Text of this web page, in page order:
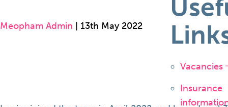
Vacancies
Insurance
Meopham Admin 13th May 2022